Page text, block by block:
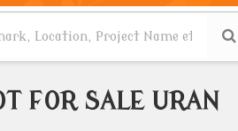
FOR SALE URAN